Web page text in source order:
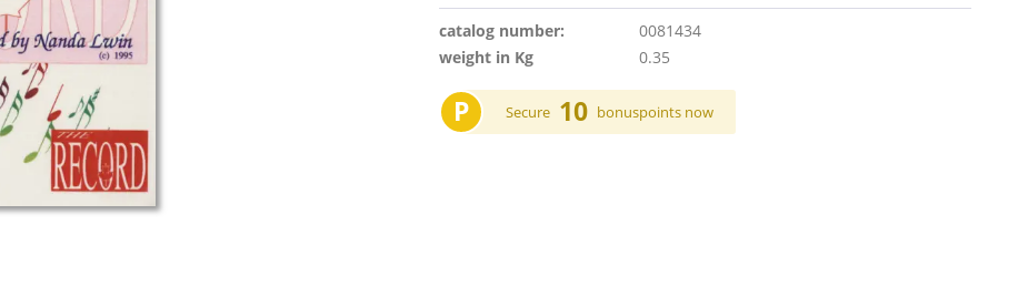
catalog number:
0081434
weight in Kg
0.35
P Secure 10 bonuspoints now